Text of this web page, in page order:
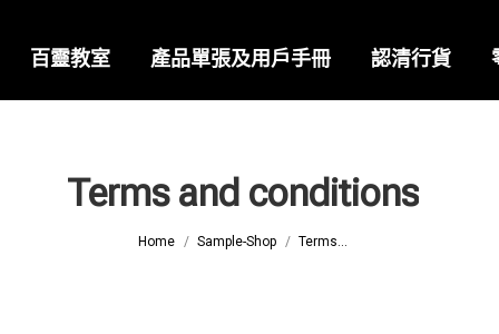
百靈教室 產品單張及用戶手冊 認清行貨
Terms and conditions
You are here:
Home Sample-Shop Terms...